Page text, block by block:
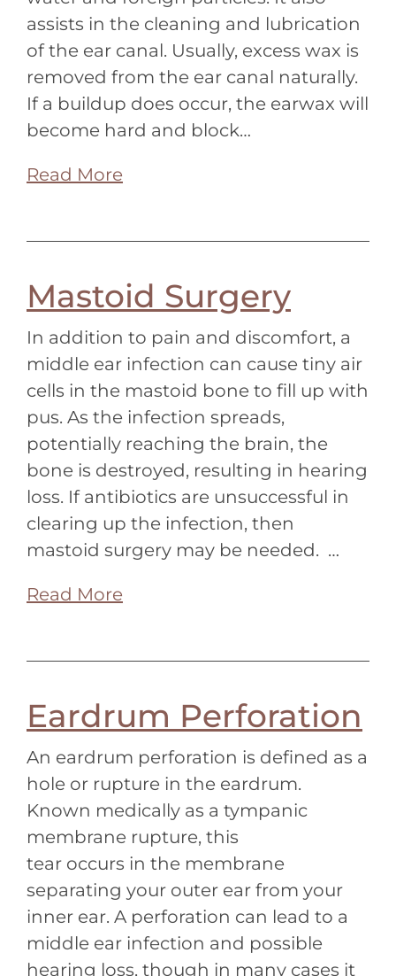
assists in the cleaning and lubrication
of the ear canal. Usually, excess wax is
removed from the ear canal naturally.
If a buildup does occur, the earwax will
become hard and block…
Read More
Mastoid Surgery
In addition to pain and discomfort, a
middle ear infection can cause tiny air
cells in the mastoid bone to fill up with
pus. As the infection spreads,
potentially reaching the brain, the
bone is destroyed, resulting in hearing
loss. If antibiotics are unsuccessful in
clearing up the infection, then
mastoid surgery may be needed. …
Read More
Eardrum Perforation
An eardrum perforation is defined as a
hole or rupture in the eardrum.
Known medically as a tympanic
membrane rupture, this
tear occurs in the membrane
separating your outer ear from your
inner ear. A perforation can lead to a
middle ear infection and possible
hearing loss, though in many cases it